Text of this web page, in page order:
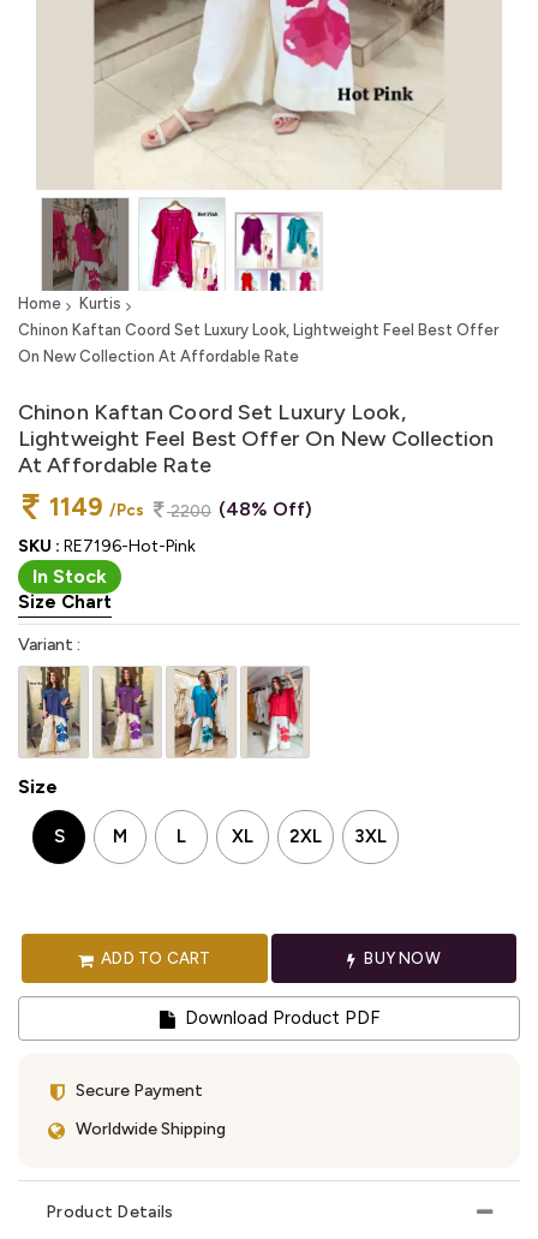
Home
Kurtis
Chinon Kaftan Coord Set Luxury Look, Lightweight Feel Best Offer
On New Collection At Affordable Rate
Chinon Kaftan Coord Set Luxury Look,
Lightweight Feel Best Offer On New Collection
At Affordable Rate
1149 /Pcs 2200 (48% Off)
SKU : RE7196-Hot-Pink
In Stock
Size Chart
Variant :
Size
S M L XL 2XL 3XL
ADD TO CART BUY NOW
Download Product PDF
Secure Payment
Worldwide Shipping
Product Details